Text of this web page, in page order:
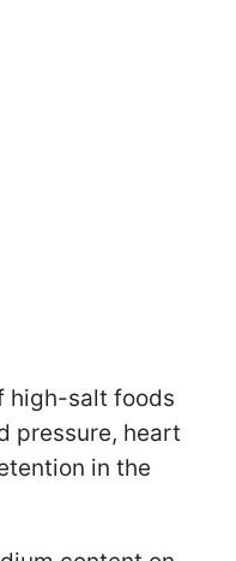
high-salt foods
pressure, heart
in the